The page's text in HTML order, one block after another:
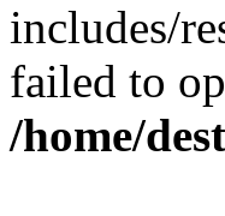
includes/
failed to
/home/